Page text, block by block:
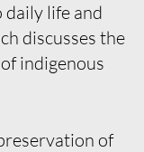
daily life and
discusses the
indigenous
of